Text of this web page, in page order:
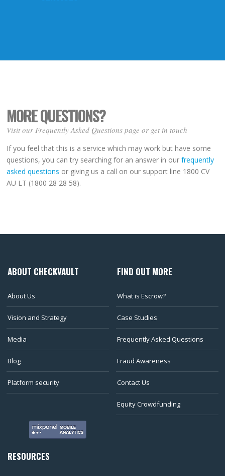
MORE QUESTIONS?
Visit our Frequently Asked Questions page or get in touch
If you feel that this is a service which may work but have some
questions, you can try searching for an answer in ourfrequently
asked questions or giving us a call on our support line 1800 CV
AU LT (1800 28 28 58).
ABOUT CHECKVAULT
About Us
Vision and Strategy
Media
Blog
Platform security
FIND OUT MORE
What is Escrow?
Case Studies
Frequently Asked Questions
Fraud Awareness
Contact Us
Equity Crowdfunding
RESOURCES